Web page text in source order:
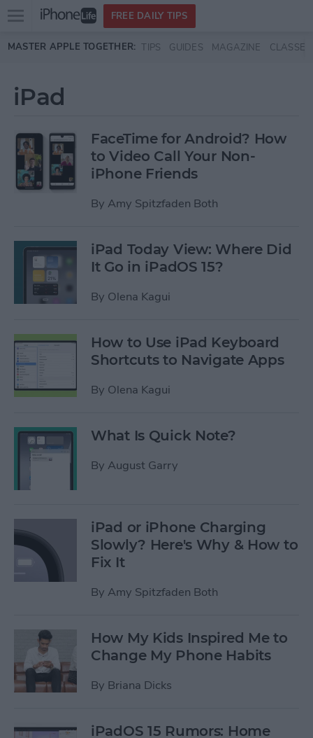
Skip to main content
Open
menu
FREE DAILY TIPS
MASTER APPLE TOGETHER: TIPS GUIDES MAGAZINE CLASSES
iPad
FaceTime for Android? How
to Video Call Your Non-
iPhone Friends
By Amy Spitzfaden Both
iPad Today View: Where Did
It Go in iPadOS 15?
By Olena Kagui
How to Use iPad Keyboard
Shortcuts to Navigate Apps
By Olena Kagui
What Is Quick Note?
By August Garry
iPad or iPhone Charging
Slowly? Here's Why & How to
Fix It
By Amy Spitzfaden Both
How My Kids Inspired Me to
Change My Phone Habits
By Briana Dicks
iPadOS 15 Rumors: Home